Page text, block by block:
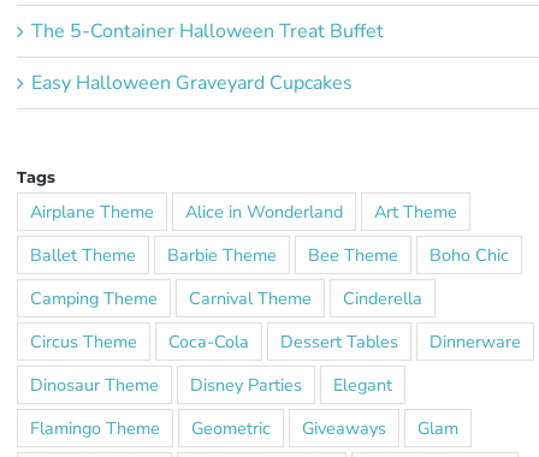
The 5-Container Halloween Treat Buffet
Easy Halloween Graveyard Cupcakes
Tags
Airplane Theme Alice in Wonderland
Art Theme
Ballet Theme
Barbie Theme Bee Theme
Boho Chic
Camping Theme
Carnival Theme
Cinderella
Circus Theme
Coca-Cola Dessert Tables
Dinnerware
Dinosaur Theme
Disney Parties
Elegant
Flamingo Theme
Geometric Giveaways
Glam